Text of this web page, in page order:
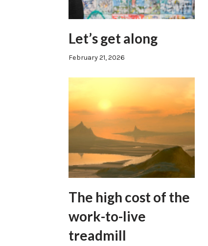
Let’s get along
February 21, 2026
The high cost of the
work-to-live
treadmill